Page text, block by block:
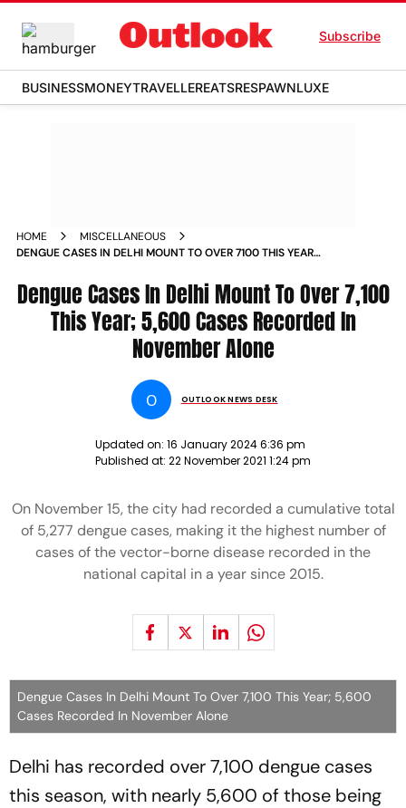
Subscribe
BUSINESSMONEYTRAVELLEREATSRESPAWNLUXE
HOME
MISCELLANEOUS
DENGUE CASES IN DELHI MOUNT TO OVER 7100 THIS YEAR
Dengue Cases In Delhi Mount To Over 7,100
This Year; 5,600 Cases Recorded In
November Alone
O OUTLOOK NEWS DESK
Updated on: 16 January 2024 6:36 pm
Published at: 22 November 2021 1:24 pm
On November 15, the city had recorded a cumulative total
of 5,277 dengue cases, making it the highest number of
cases of the vector-borne disease recorded in the
national capital in a year since 2015.
Dengue Cases In Delhi Mount To Over 7,100 This Year; 5,600
Cases Recorded In November Alone
Delhi has recorded over 7,100 dengue cases
this season, with nearly 5,600 of those being